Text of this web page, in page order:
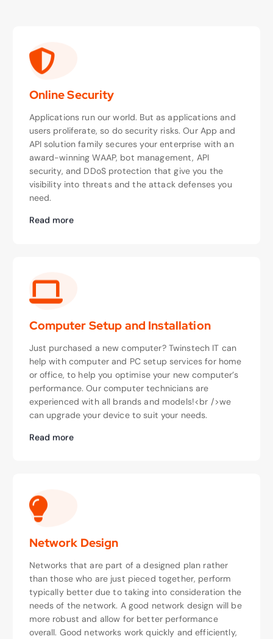
Online Security
Applications run our world. But as applications and
users proliferate, so do security risks. Our App and
API solution family secures your enterprise with an
award-winning WAAP, bot management, API
security, and DDoS protection that give you the
visibility into threats and the attack defenses you
need.
Read more
Computer Setup and Installation
Just purchased a new computer? Twinstech IT can
help with computer and PC setup services for home
or office, to help you optimise your new computer’s
performance. Our computer technicians are
experienced with all brands and models!<br />we
can upgrade your device to suit your needs.
Read more
Network Design
Networks that are part of a designed plan rather
than those who are just pieced together, perform
typically better due to taking into consideration the
needs of the network. A good network design will be
more robust and allow for better performance
overall. Good networks work quickly and efficiently,